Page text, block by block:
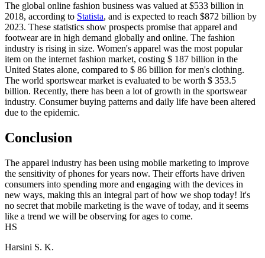
The global online fashion business was valued at $533 billion in
2018, according to Statista, and is expected to reach $872 billion by
2023. These statistics show prospects promise that apparel and
footwear are in high demand globally and online. The fashion
industry is rising in size. Women's apparel was the most popular
item on the internet fashion market, costing $ 187 billion in the
United States alone, compared to $ 86 billion for men's clothing.
The world sportswear market is evaluated to be worth $ 353.5
billion. Recently, there has been a lot of growth in the sportswear
industry. Consumer buying patterns and daily life have been altered
due to the epidemic.
Conclusion
The apparel industry has been using mobile marketing to improve
the sensitivity of phones for years now. Their efforts have driven
consumers into spending more and engaging with the devices in
new ways, making this an integral part of how we shop today! It's
no secret that mobile marketing is the wave of today, and it seems
like a trend we will be observing for ages to come.
HS
Harsini S. K.